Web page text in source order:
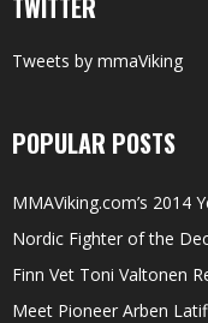
Tweets by mmaViking
POPULAR POSTS
MMAViking.com’s 2014
Nordic Fighter of the
Finn Vet Toni Valtonen
Meet Pioneer Arben